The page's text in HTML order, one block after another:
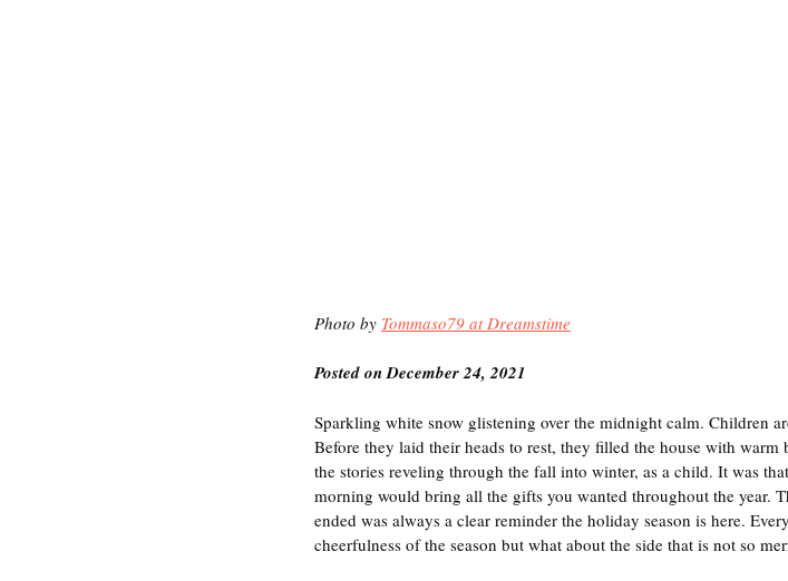
Photo by Tommaso79 at Dreamstime
Posted on December 24, 2021
Sparkling white snow glistening over the midnight calm. Children
Before they laid their heads to rest, they filled the house with warm
the stories reveling through the fall into winter, as a child. It was
morning would bring all the gifts you wanted throughout the year.
ended was always a clear reminder the holiday season is here.
cheerfulness of the season but what about the side that is not so